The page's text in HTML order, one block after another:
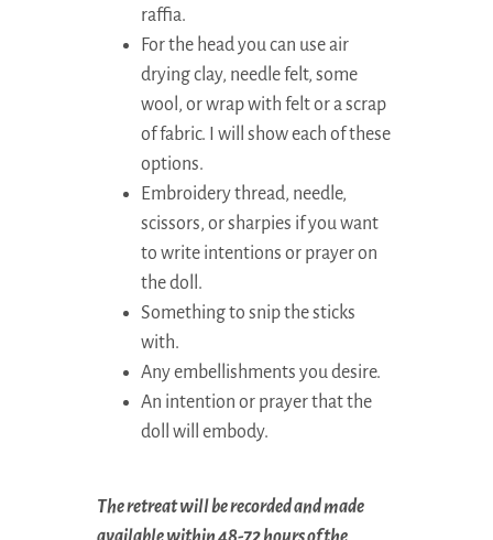
raffia.
For the head you can use air
drying clay, needle felt, some
wool, or wrap with felt or a scrap
of fabric. I will show each of these
options.
Embroidery thread, needle,
scissors, or sharpies if you want
to write intentions or prayer on
the doll.
Something to snip the sticks
with.
Any embellishments you desire.
An intention or prayer that the
doll will embody.
The retreat will be recorded and made